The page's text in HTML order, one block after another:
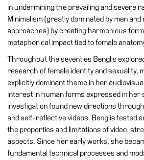
Families
Guided
Tours
School
Special
Projects
Research
History
Venues
in undermining the prevailing and severe
Minimalism (greatly dominated by men and
approaches) by creating harmonious
metaphorical impact tied to female
Throughout the seventies Benglis
research of female identity and sexuality,
explicitly dominant theme in her
interest in human forms expressed in
investigation found new directions
and self-reflective videos. Benglis tested
the properties and limitations of video,
aspects. Since her early works, she
fundamental technical processes and